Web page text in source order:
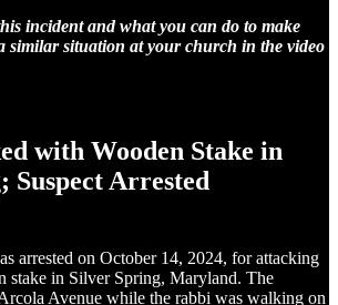
incident and what you can do to make
similar situation at your church in the video
with Wooden Stake in
Suspect Arrested
arrested on October 14, 2024, for attacking
stake in Silver Spring, Maryland. The
Avenue while the rabbi was walking on